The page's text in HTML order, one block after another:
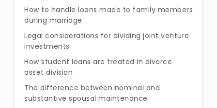
How to handle loans made to family members
during marriage
Legal considerations for dividing joint venture
investments
How student loans are treated in divorce
asset division
The difference between nominal and
substantive spousal maintenance